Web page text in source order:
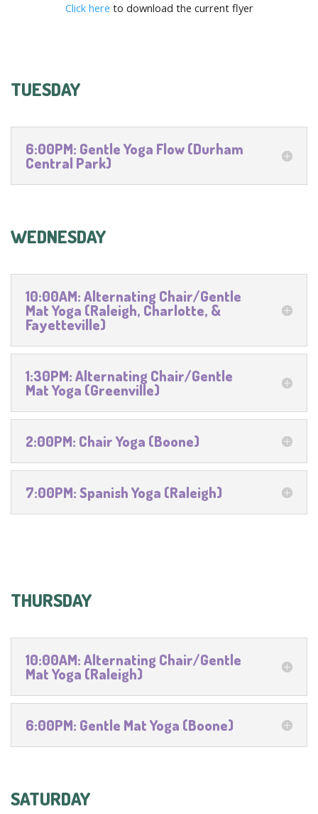
Click here to download the current flyer
TUESDAY
6:00PM: Gentle Yoga Flow (Durham
Central Park)
WEDNESDAY
10:00AM: Alternating Chair/Gentle
Mat Yoga (Raleigh, Charlotte, &
Fayetteville)
1:30PM: Alternating Chair/Gentle
Mat Yoga (Greenville)
2:00PM: Chair Yoga (Boone)
7:00PM: Spanish Yoga (Raleigh)
THURSDAY
10:00AM: Alternating Chair/Gentle
Mat Yoga (Raleigh)
6:00PM: Gentle Mat Yoga (Boone)
SATURDAY